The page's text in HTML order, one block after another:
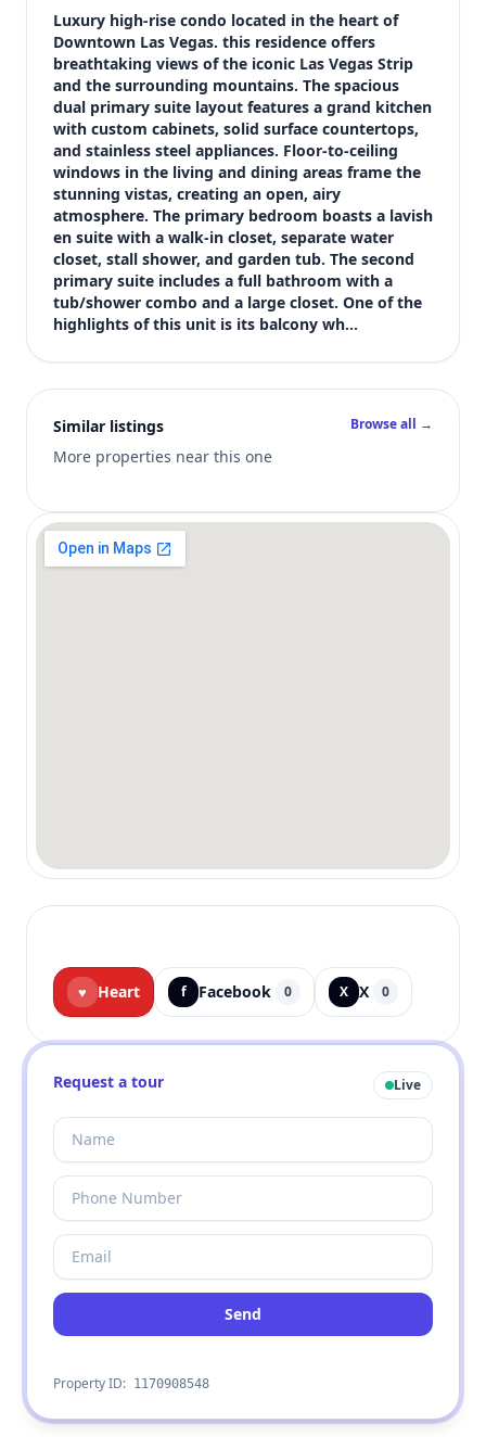
Bedrooms
2
Bathrooms
2
Square feet
1,303 sqft
Views (live)
5
Luxury high-rise condo located in the heart of
Downtown Las Vegas. this residence offers
breathtaking views of the iconic Las Vegas Strip
and the surrounding mountains. The spacious
dual primary suite layout features a grand kitchen
with custom cabinets, solid surface countertops,
and stainless steel appliances. Floor-to-ceiling
windows in the living and dining areas frame the
stunning vistas, creating an open, airy
atmosphere. The primary bedroom boasts a lavish
en suite with a walk-in closet, separate water
closet, stall shower, and garden tub. The second
primary suite includes a full bathroom with a
tub/shower combo and a large closet. One of the
highlights of this unit is its balcony wh…
Similar listings
More properties near this one
Browse all →
♥ Heart f Facebook 0 X X 0
Request a tour Live
Send
Property ID: 1170908548